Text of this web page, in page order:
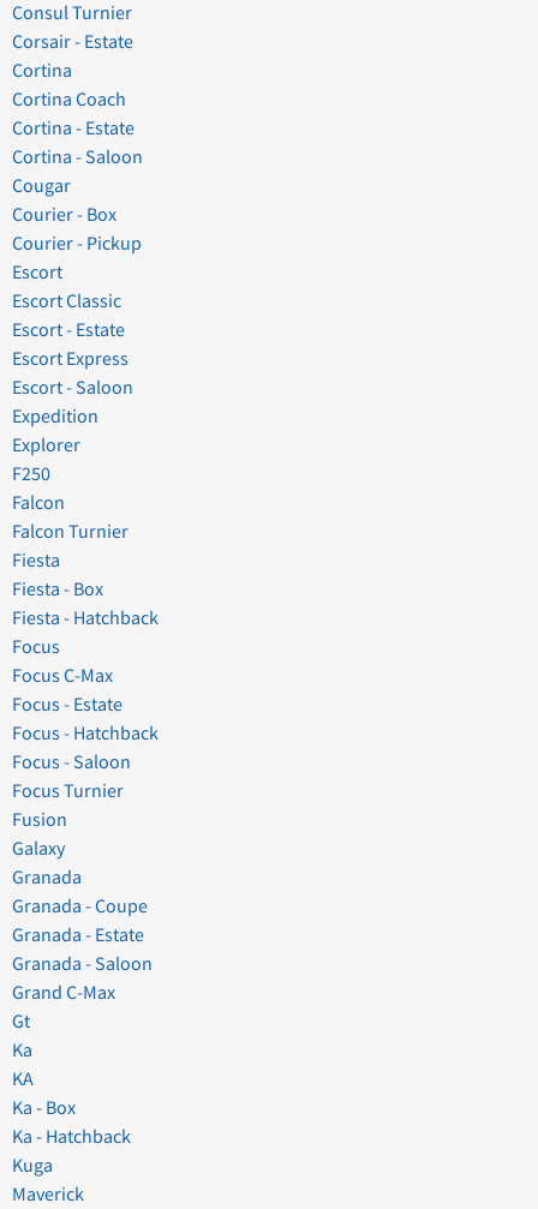
Consul Turnier
Corsair - Estate
Cortina
Cortina Coach
Cortina - Estate
Cortina - Saloon
Cougar
Courier - Box
Courier - Pickup
Escort
Escort Classic
Escort - Estate
Escort Express
Escort - Saloon
Expedition
Explorer
F250
Falcon
Falcon Turnier
Fiesta
Fiesta - Box
Fiesta - Hatchback
Focus
Focus C-Max
Focus - Estate
Focus - Hatchback
Focus - Saloon
Focus Turnier
Fusion
Galaxy
Granada
Granada - Coupe
Granada - Estate
Granada - Saloon
Grand C-Max
Gt
Ka
KA
Ka - Box
Ka - Hatchback
Kuga
Maverick